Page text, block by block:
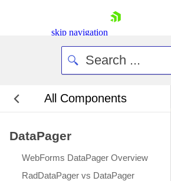
skip navigation
All Components
DataPager
WebForms DataPager Overview
RadDataPager vs DataPager